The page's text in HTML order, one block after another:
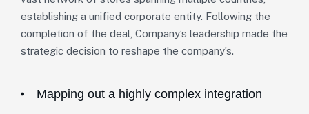
establishing a unified corporate entity. Following the
completion of the deal, Company’s leadership made the
strategic decision to reshape the company’s.
Mapping out a highly complex integration